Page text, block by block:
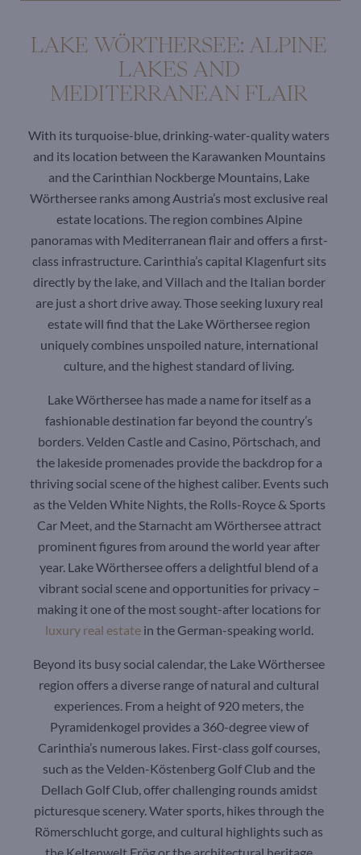
LAKE WÖRTHERSEE: ALPINE
LAKES AND
MEDITERRANEAN FLAIR
With its turquoise-blue, drinking-water-quality waters
and its location between the Karawanken Mountains
and the Carinthian Nockberge Mountains, Lake
Wörthersee ranks among Austria’s most exclusive real
estate locations. The region combines Alpine
panoramas with Mediterranean flair and offers a first-
class infrastructure. Carinthia’s capital Klagenfurt sits
directly by the lake, and Villach and the Italian border
are just a short drive away. Those seeking luxury real
estate will find that the Lake Wörthersee region
uniquely combines unspoiled nature, international
culture, and the highest standard of living.
Lake Wörthersee has made a name for itself as a
fashionable destination far beyond the country’s
borders. Velden Castle and Casino, Pörtschach, and
the lakeside promenades provide the backdrop for a
thriving social scene of the highest caliber. Events such
as the Velden White Nights, the Rolls-Royce & Sports
Car Meet, and the Starnacht am Wörthersee attract
prominent figures from around the world year after
year. Lake Wörthersee offers a delightful blend of a
vibrant social scene and opportunities for privacy –
making it one of the most sought-after locations for
luxury real estatein the German-speaking world.
Beyond its busy social calendar, the Lake Wörthersee
region offers a diverse range of natural and cultural
experiences. From a height of 920 meters, the
Pyramidenkogel provides a 360-degree view of
Carinthia’s numerous lakes. First-class golf courses,
such as the Velden-Köstenberg Golf Club and the
Dellach Golf Club, offer challenging rounds amidst
picturesque scenery. Water sports, hikes through the
Römerschlucht gorge, and cultural highlights such as